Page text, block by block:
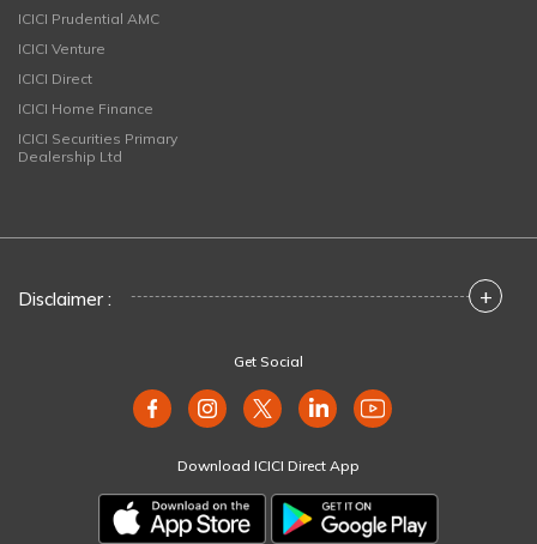
ICICI Prudential AMC
ICICI Venture
ICICI Direct
ICICI Home Finance
ICICI Securities Primary
Dealership Ltd
Disclaimer : +
Get Social
Download ICICI Direct App